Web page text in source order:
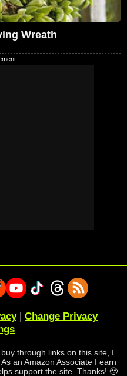
Wreath
| Change Privacy
through links on this site, I
an Amazon Associate I earn
support the site. Thanks! 🥹